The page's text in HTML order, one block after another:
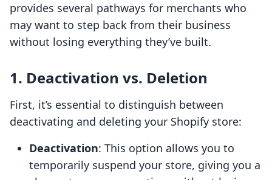
provides several pathways for merchants who
may want to step back from their business
without losing everything they’ve built.
1. Deactivation vs. Deletion
First, it’s essential to distinguish between
deactivating and deleting your Shopify store:
Deactivation: This option allows you to
temporarily suspend your store, giving you a